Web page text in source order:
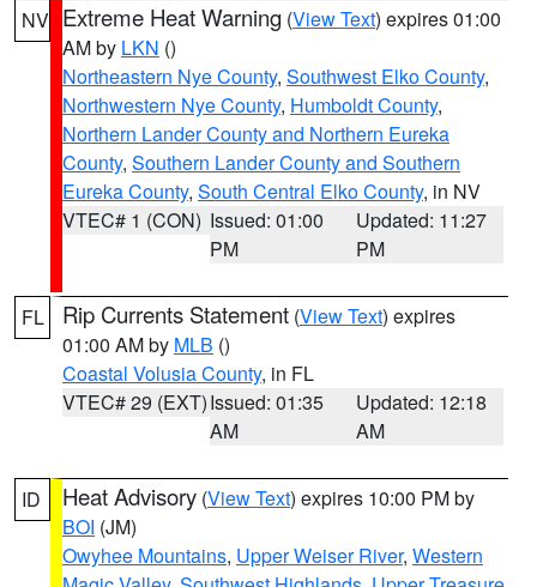
NV Extreme Heat Warning (View Text) expires 01:00
AM by LKN ()
Northeastern Nye County, Southwest Elko County,
Northwestern Nye County, Humboldt County,
Northern Lander County and Northern Eureka
County, Southern Lander County and Southern
Eureka County, South Central Elko County, in NV
VTEC# 1 (CON) Issued: 01:00
PM
Updated: 11:27
PM
FL Rip Currents Statement (View Text) expires
01:00 AM by MLB ()
Coastal Volusia County, in FL
VTEC# 29 (EXT)Issued: 01:35
AM
Updated: 12:18
AM
ID Heat Advisory (View Text) expires 10:00 PM by
BOI (JM)
Owyhee Mountains, Upper Weiser River, Western